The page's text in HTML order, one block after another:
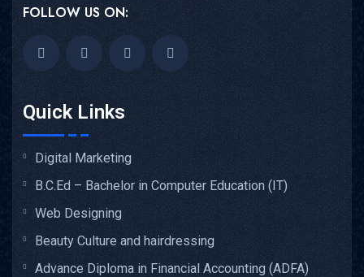
FOLLOW US ON:
Quick Links
Digital Marketing
B.C.Ed – Bachelor in Computer Education (IT)
Web Designing
Beauty Culture and hairdressing
Advance Diploma in Financial Accounting (ADFA)